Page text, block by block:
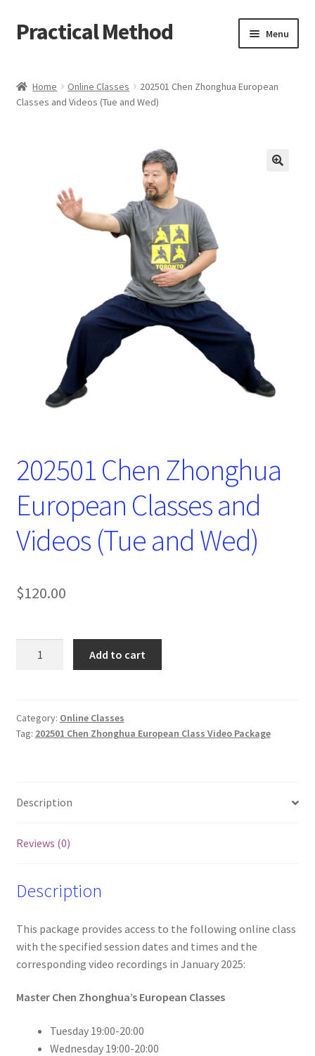
Skip
to
Skip
to
Practical Method Menu
Cart
Home Online Classes
202501 Chen Zhonghua European
Classes and Videos (Tue and Wed)
202501 Chen Zhonghua
European Classes and
Videos (Tue and Wed)
$120.00
Classes
and
Wed)
Add to cart
Category: Online Classes
Tag: 202501 Chen Zhonghua European Class Video Package
Description
Reviews (0)
Description
This package provides access to the following online class
with the specified session dates and times and the
corresponding video recordings in January 2025:
Master Chen Zhonghua’s European Classes
Tuesday 19:00-20:00
Wednesday 19:00-20:00